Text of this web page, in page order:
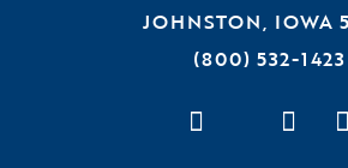
JOHNSTON, IOWA
(800) 532-1423
Visit us on
Visit us